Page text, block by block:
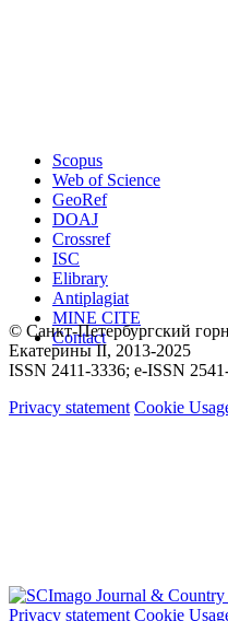
Scopus
Web of Science
GeoRef
DOAJ
Crossref
ISC
Elibrary
Antiplagiat
MINE CITE
Contact
© Санкт-Петербургский
Екатерины ΙΙ, 2013-2025
ISSN 2411-3336; e-ISSN
Privacy statement Cookie
Privacy statementCookie